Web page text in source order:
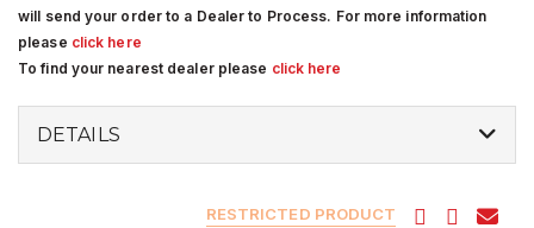
will send your order to a Dealer to Process. For more information
please click here
To find your nearest dealer please click here
DETAILS
RESTRICTED PRODUCT